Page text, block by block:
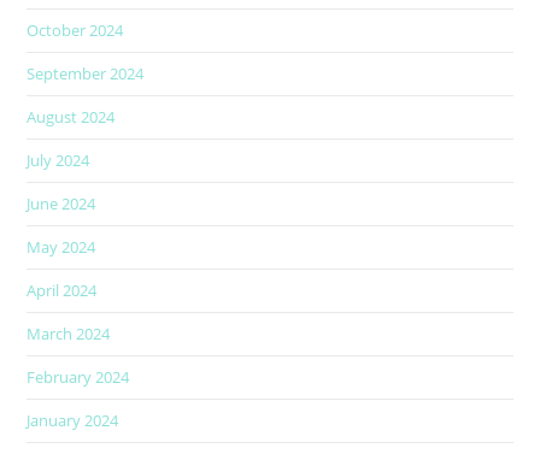
October 2024
September 2024
August 2024
July 2024
June 2024
May 2024
April 2024
March 2024
February 2024
January 2024